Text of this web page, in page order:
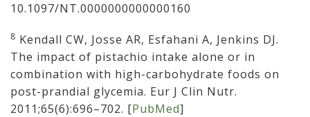
10.1097/NT.0000000000000160
8 Kendall CW, Josse AR, Esfahani A, Jenkins DJ.
The impact of pistachio intake alone or in
combination with high-carbohydrate foods on
post-prandial glycemia. Eur J Clin Nutr.
2011;65(6):696–702. [PubMed]